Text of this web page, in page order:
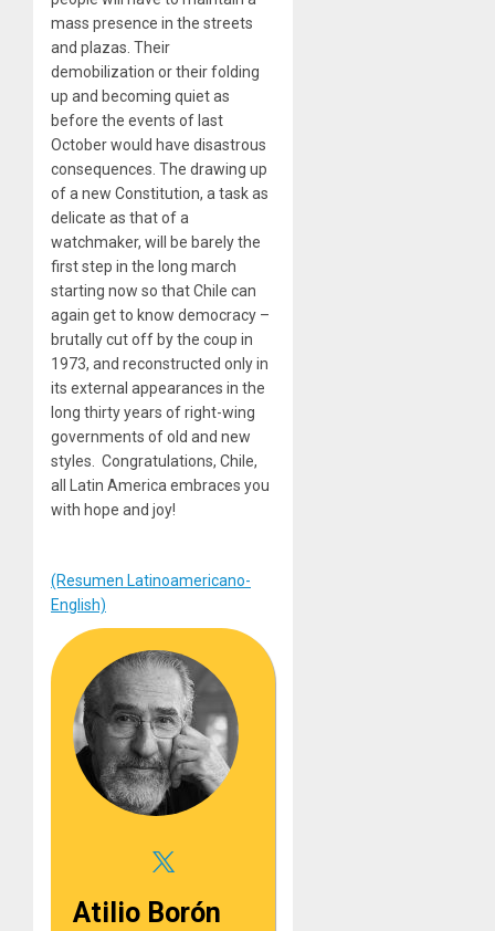
mass presence in the streets
and plazas. Their
demobilization or their folding
up and becoming quiet as
before the events of last
October would have disastrous
consequences. The drawing up
of a new Constitution, a task as
delicate as that of a
watchmaker, will be barely the
first step in the long march
starting now so that Chile can
again get to know democracy –
brutally cut off by the coup in
1973, and reconstructed only in
its external appearances in the
long thirty years of right-wing
governments of old and new
styles. Congratulations, Chile,
all Latin America embraces you
with hope and joy!
(Resumen Latinoamericano-
English)
Atilio Borón